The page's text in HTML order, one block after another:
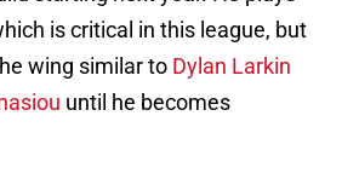
is critical in this league, but
wing similar to Dylan Larkin
until he becomes